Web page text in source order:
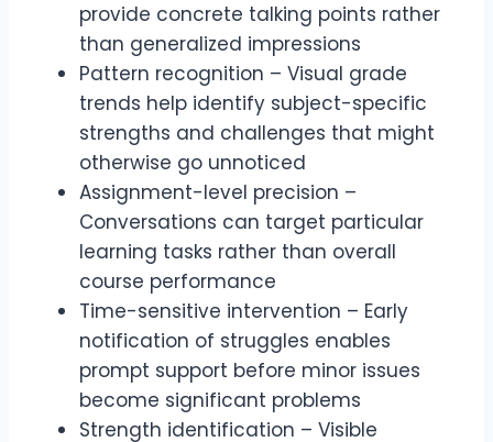
provide concrete talking points rather
than generalized impressions
Pattern recognition – Visual grade
trends help identify subject-specific
strengths and challenges that might
otherwise go unnoticed
Assignment-level precision –
Conversations can target particular
learning tasks rather than overall
course performance
Time-sensitive intervention – Early
notification of struggles enables
prompt support before minor issues
become significant problems
Strength identification – Visible